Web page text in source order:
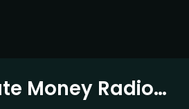
Money Radio…